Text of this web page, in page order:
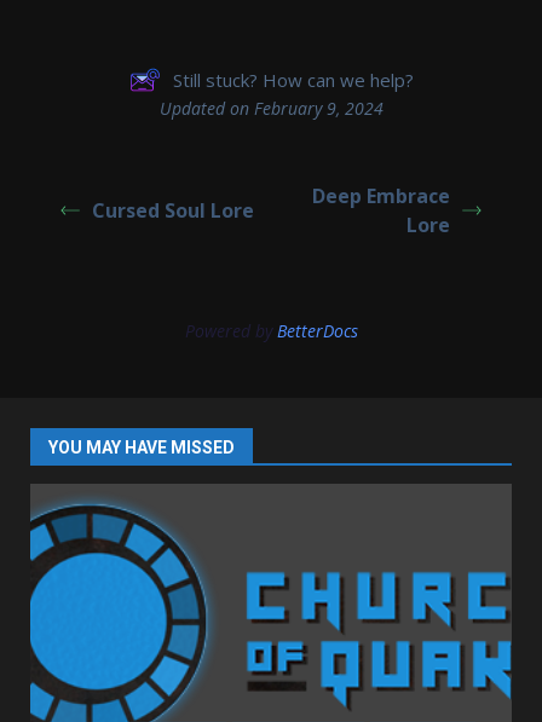
Still stuck? How can we help?
Updated on February 9, 2024
Cursed Soul Lore
Deep Embrace
Lore
Powered by BetterDocs
YOU MAY HAVE MISSED